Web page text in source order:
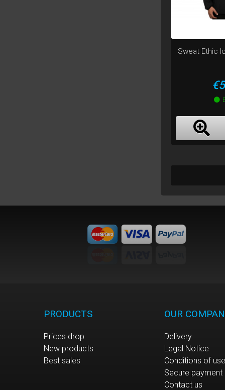
Sweat Ethic
PRODUCTS
Prices drop
New products
Best sales
OUR
Delivery
Legal Notice
Conditions of use
Secure payment
Contact us